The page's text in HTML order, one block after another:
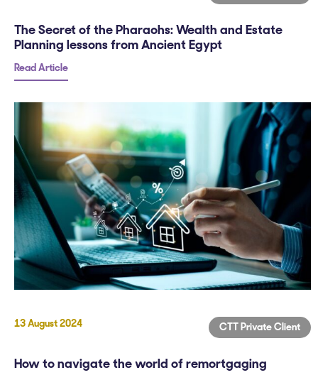
The Secret of the Pharaohs: Wealth and Estate
Planning lessons from Ancient Egypt
Read Article
13 August 2024 CTT Private Client
How to navigate the world of remortgaging